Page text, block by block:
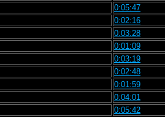
0:05:47
0:02:16
0:03:28
0:01:09
0:03:19
0:02:48
0:01:59
0:04:01
0:05:42